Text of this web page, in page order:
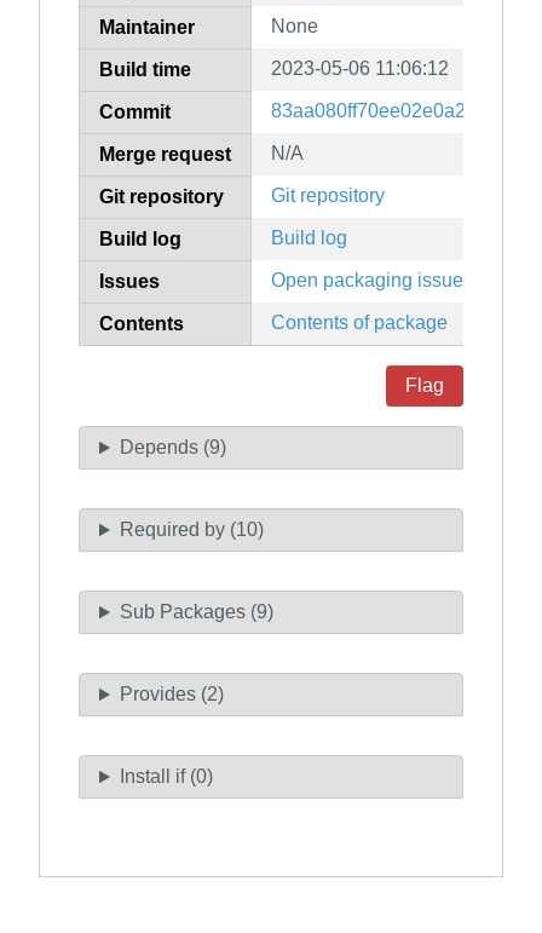
Maintainer None
Build time 2023-05-06 11:06:12
Commit
Merge request N/A
Git repository Git repository
Build log Build log
Issues Open packaging issues
Contents Contents of package
Flag
Depends (9)
Required by (10)
Sub Packages (9)
Provides (2)
Install if (0)